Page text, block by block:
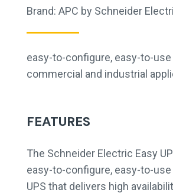
Brand: APC by Schneider
easy-to-configure, easy-to-
commercial and industrial
FEATURES
The Schneider Electric Easy
easy-to-configure, easy-to-
UPS that delivers high